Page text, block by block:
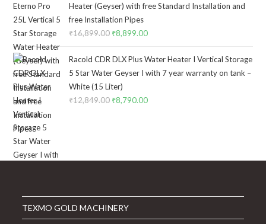
Heater (Geyser) with free Standard Installation and
free Installation Pipes
₹16,899.00 Original
was:
₹16,899.00.
₹8,899.00Current
is:
₹8,899.00.
Racold CDR DLX Plus Water Heater I Vertical Storage
5 Star Water Geyser I with 7 year warranty on tank –
White (15 Liter)
₹12,849.00 Original
₹8,790.00Current
TEXMO GOLD MACHINERY